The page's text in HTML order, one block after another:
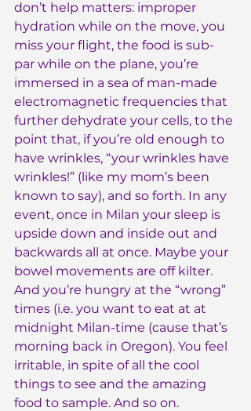
don’t help matters: improper
hydration while on the move, you
miss your flight, the food is sub-
par while on the plane, you’re
immersed in a sea of man-made
electromagnetic frequencies that
further dehydrate your cells, to the
point that, if you’re old enough to
have wrinkles, “your wrinkles have
wrinkles!” (like my mom’s been
known to say), and so forth. In any
event, once in Milan your sleep is
upside down and inside out and
backwards all at once. Maybe your
bowel movements are off kilter.
And you’re hungry at the “wrong”
times (i.e. you want to eat at at
midnight Milan-time (cause that’s
morning back in Oregon). You feel
irritable, in spite of all the cool
things to see and the amazing
food to sample. And so on.